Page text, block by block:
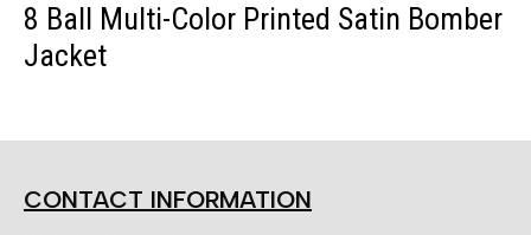
8 Ball Multi-Color Printed Satin Bomber
Jacket
CONTACT INFORMATION